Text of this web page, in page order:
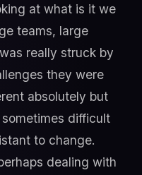
at what is it we
teams, large
really struck by
they were
absolutely but
difficult
to change.
dealing with